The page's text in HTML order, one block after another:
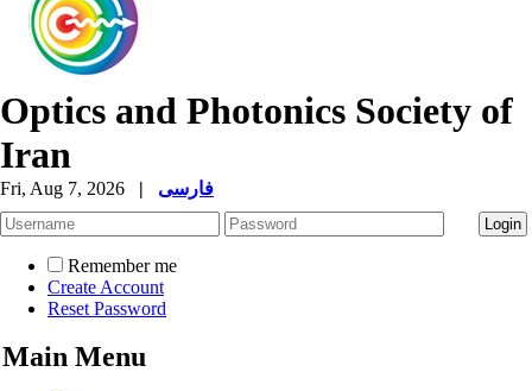
Optics and Photonics Society of
Iran
Fri, Aug 7, 2026 | فارسی
Remember me
Create Account
Reset Password
Main Menu